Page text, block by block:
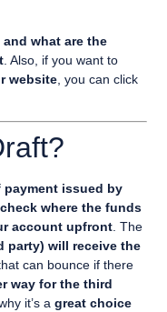
what are the
. Also, if you want to
website , you can click
payment issued by
where the funds
account upfront. The
party) will receive the
can bounce if there
way for the third
it’s agreat choice